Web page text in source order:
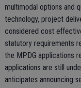
multimodal options and
technology, project
considered cost
statutory requirements
the MPDG applications
applications are still
anticipates announcing